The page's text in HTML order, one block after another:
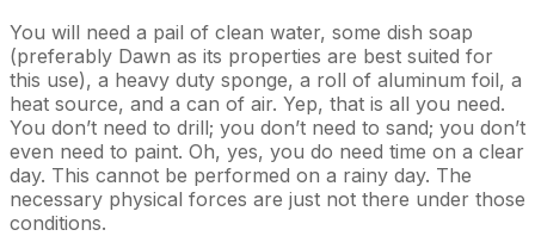
You will need a pail of clean water, some dish soap
(preferably Dawn as its properties are best suited for
this use), a heavy duty sponge, a roll of aluminum foil, a
heat source, and a can of air. Yep, that is all you need.
You don’t need to drill; you don’t need to sand; you don’t
even need to paint. Oh, yes, you do need time on a clear
day. This cannot be performed on a rainy day. The
necessary physical forces are just not there under those
conditions.